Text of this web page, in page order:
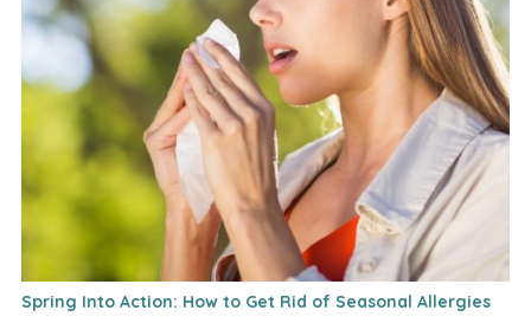
Spring Into Action: How to Get Rid of Seasonal Allergies